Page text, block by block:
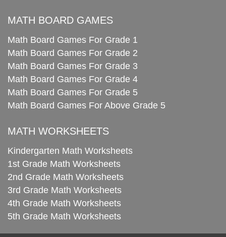
MATH BOARD GAMES
Math Board Games For Grade 1
Math Board Games For Grade 2
Math Board Games For Grade 3
Math Board Games For Grade 4
Math Board Games For Grade 5
Math Board Games For Above Grade 5
MATH WORKSHEETS
Kindergarten Math Worksheets
1st Grade Math Worksheets
2nd Grade Math Worksheets
3rd Grade Math Worksheets
4th Grade Math Worksheets
5th Grade Math Worksheets